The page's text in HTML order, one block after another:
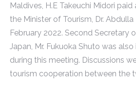
Maldives, H.E Takeuchi Midori
the Minister of Tourism, Dr.
February 2022. Second Secretary
Japan, Mr. Fukuoka Shuto was
during this meeting. Discussions
tourism cooperation between the